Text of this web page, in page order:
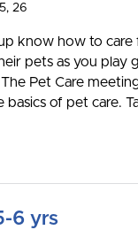
26
know how to
pets as you play
Pet Care
basics of pet care.
6 yrs